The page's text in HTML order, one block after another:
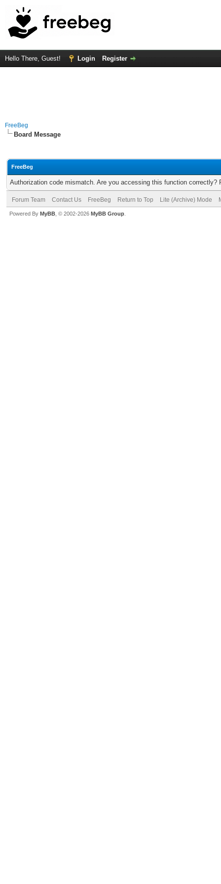
Hello There, Guest! Login Register
FreeBeg
Board Message
FreeBeg
Authorization code mismatch. Are you accessing this function correctly?
Forum Team Contact Us FreeBeg Return to Top Lite (Archive) Mode
Powered By MyBB , © 2002-2026 MyBB Group